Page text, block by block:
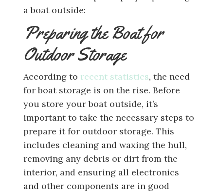
a boat outside:
Preparing the Boat for
Outdoor Storage
According to recent statistics, the need
for boat storage is on the rise. Before
you store your boat outside, it’s
important to take the necessary steps to
prepare it for outdoor storage. This
includes cleaning and waxing the hull,
removing any debris or dirt from the
interior, and ensuring all electronics
and other components are in good